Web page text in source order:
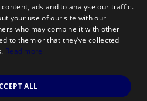
2014 - 2026 — Made by
Archweb
.
ads and to analyse our traffic.
your use of our site with our
who may combine it with other
to them or that they’ve collected
Read more
ALL